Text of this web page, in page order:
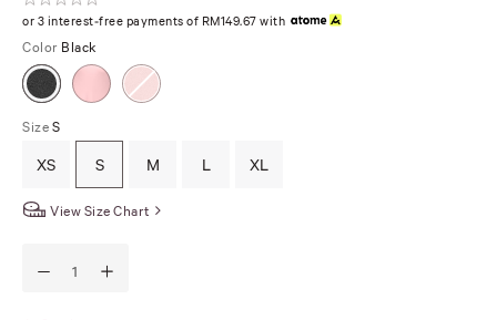
or 3 interest-free payments of RM149.67 with
Color Black
Size S
XS S M L XL
View Size Chart